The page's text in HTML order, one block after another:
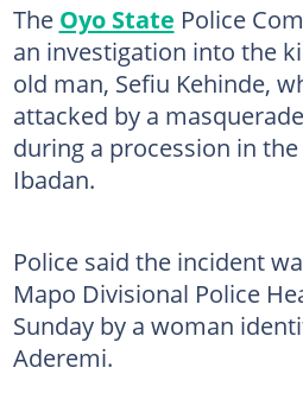
The Oyo State Police
an investigation into the
old man, Sefiu Kehinde,
attacked by a
during a procession in
Ibadan.
Police said the incident
Mapo Divisional Police
Sunday by a woman
Aderemi.